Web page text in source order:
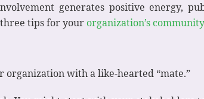
generates positive energy,
tips for your organization’s community
organization with a like-hearted “mate.”